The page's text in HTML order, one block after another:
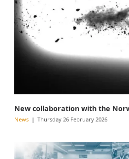
News Thursday 26 February 2026